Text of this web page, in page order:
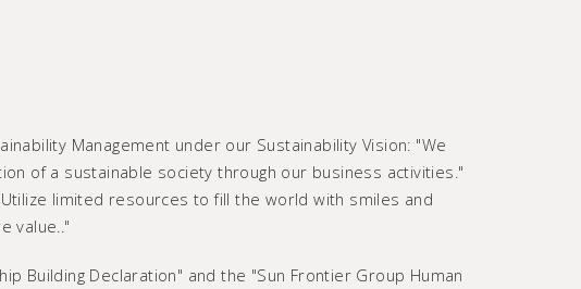
Management under our Sustainability Vision: "We
of a sustainable society through our business activities."
limited resources to fill the world with smiles and
value.."
Building Declaration" and the "Sun Frontier Group Human